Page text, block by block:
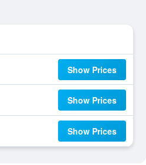
Show Prices
Show Prices
Show Prices